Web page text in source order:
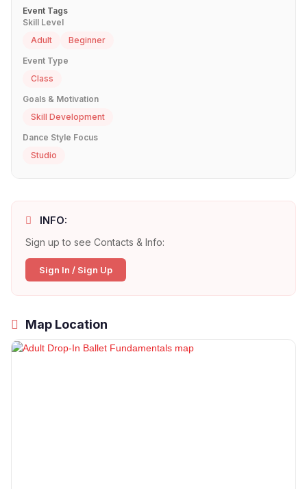
Event Tags
Skill Level
Adult
Beginner
Event Type
Class
Goals & Motivation
Skill Development
Dance Style Focus
Studio
INFO:
Sign up to see Contacts & Info:
Sign In / Sign Up
Map Location